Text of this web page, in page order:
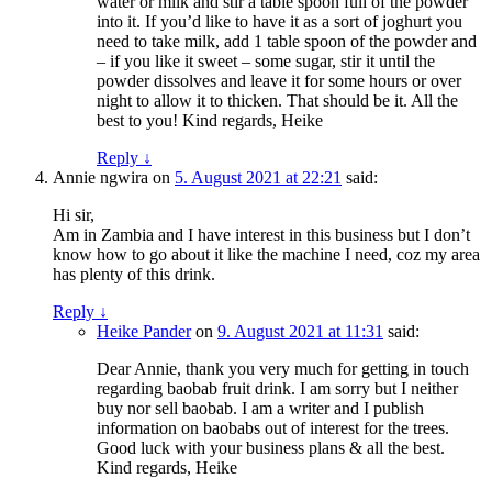
into it. If you’d like to have it as a sort of joghurt you
need to take milk, add 1 table spoon of the powder and
– if you like it sweet – some sugar, stir it until the
powder dissolves and leave it for some hours or over
night to allow it to thicken. That should be it. All the
best to you! Kind regards, Heike
Reply ↓
Annie ngwira on 5. August 2021 at 22:21 said:
Hi sir,
Am in Zambia and I have interest in this business but I don’t
know how to go about it like the machine I need, coz my area
has plenty of this drink.
Reply ↓
Heike Panderon 9. August 2021 at 11:31 said:
Dear Annie, thank you very much for getting in touch
regarding baobab fruit drink. I am sorry but I neither
buy nor sell baobab. I am a writer and I publish
information on baobabs out of interest for the trees.
Good luck with your business plans & all the best.
Kind regards, Heike